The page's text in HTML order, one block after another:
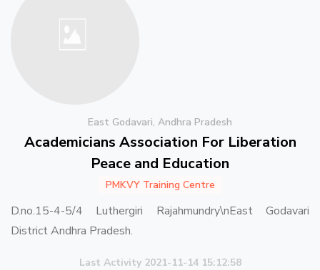
East Godavari, Andhra Pradesh
Academicians Association For Liberation
Peace and Education
PMKVY Training Centre
D.no.15-4-5/4 Luthergiri Rajahmundry\nEast Godavari
District Andhra Pradesh.
Last Activity 2021-11-14 15:12:58